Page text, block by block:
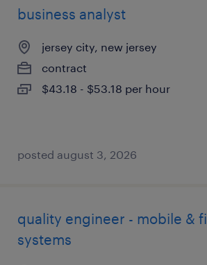
business analyst
jersey city, new jersey
contract
$43.18 - $53.18 per hour
posted august 3, 2026
quality engineer - mobile &
systems